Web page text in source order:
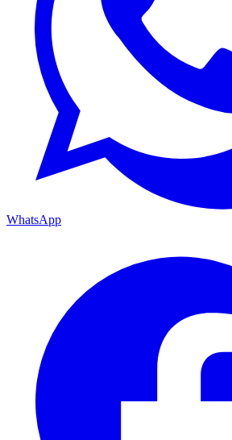
WhatsApp